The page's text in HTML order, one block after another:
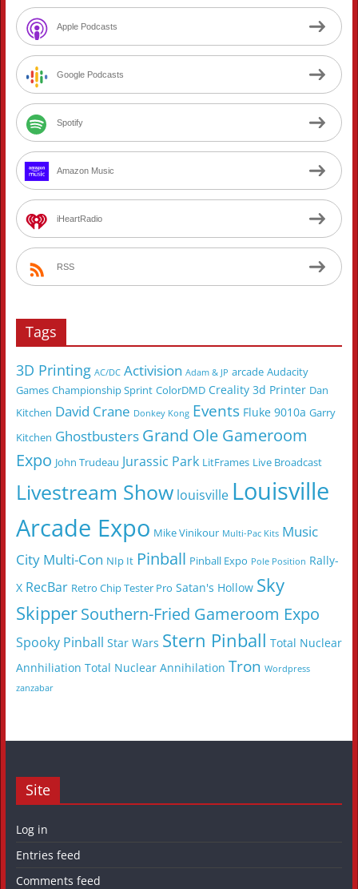
Apple Podcasts
Google Podcasts
Spotify
Amazon Music
iHeartRadio
RSS
Tags
3D Printing AC/DC Activision Adam & JP arcade Audacity
Games Championship Sprint ColorDMD Creality 3d Printer Dan
Kitchen David Crane Donkey Kong Events Fluke 9010a Garry
Kitchen Ghostbusters Grand Ole Gameroom
Expo John Trudeau Jurassic Park LitFrames Live Broadcast
Livestream Show louisville Louisville
Arcade Expo Mike Vinikour Multi-Pac Kits Music
City Multi-Con NIp It Pinball Pinball Expo Pole Position Rally-
X RecBar Retro Chip Tester Pro Satan's Hollow Sky
SkipperSouthern-Fried Gameroom Expo
Spooky Pinball Star Wars Stern Pinball Total Nuclear
Annhiliation Total Nuclear Annihilation Tron Wordpress
zanzabar
Site
Log in
Entries feed
Comments feed